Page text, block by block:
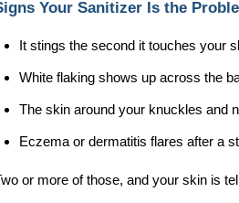
Your Sanitizer Is the
It stings the second it touches your
White flaking shows up across the
The skin around your knuckles and
Eczema or dermatitis flares after a
or more of those, and your skin is